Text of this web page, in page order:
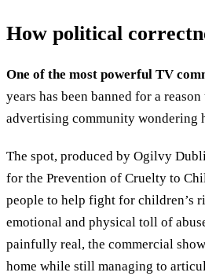
How political
One of the most powerful TV
years has been banned for a
advertising community wondering
The spot, produced by Ogilvy
for the Prevention of Cruelty to
people to help fight for children’s
emotional and physical toll of
painfully real, the commercial
home while still managing to